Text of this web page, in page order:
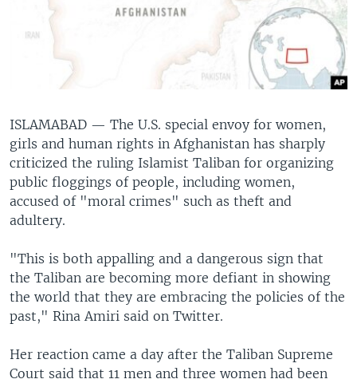
ISLAMABAD — The U.S. special envoy for women,
girls and human rights in Afghanistan has sharply
criticized the ruling Islamist Taliban for organizing
public floggings of people, including women,
accused of "moral crimes" such as theft and
adultery.
"This is both appalling and a dangerous sign that
the Taliban are becoming more defiant in showing
the world that they are embracing the policies of the
past," Rina Amiri said on Twitter.
Her reaction came a day after the Taliban Supreme
Court said that 11 men and three women had been